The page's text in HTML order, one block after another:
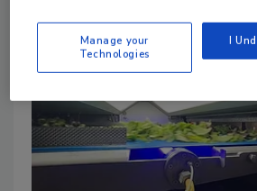
Manage your
Technologies
I